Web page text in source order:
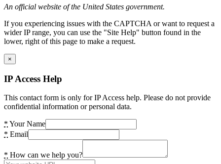
An official website of the United States government.
If you experiencing issues with the CAPTCHA or want to request a
wider IP range, you can use the "Site Help" button found in the
lower, right of this page to make a request.
×
IP Access Help
This contact form is only for IP Access help. Please do not provide
confidential information or personal data.
* Your Name
* Email
* How can we help you?